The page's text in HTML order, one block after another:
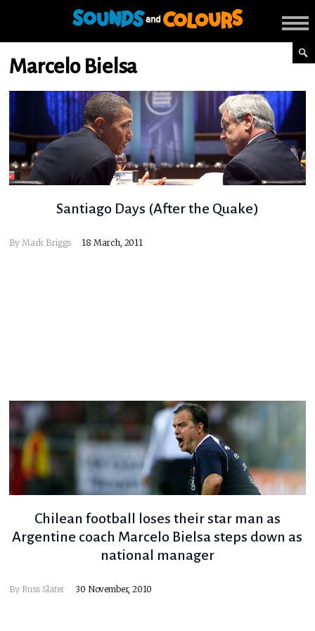
Marcelo Bielsa
Santiago Days (After the Quake)
By Mark Briggs 18 March, 2011
Chilean football loses their star man as
Argentine coach Marcelo Bielsa steps down as
national manager
By Russ Slater 30 November, 2010